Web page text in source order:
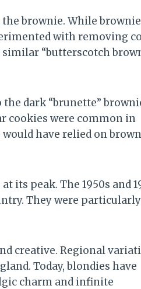
brownie. While
with removing
“butterscotch
dark “brunette”
cookies were common in
have relied on brown
peak. The 1950s and
They were particularly
creative. Regional
Today, blondies have
charm and infinite